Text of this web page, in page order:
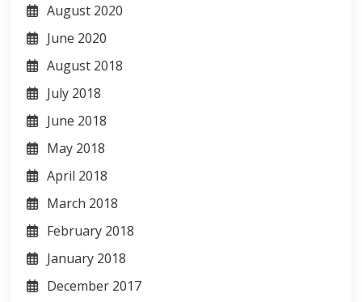
August 2020
June 2020
August 2018
July 2018
June 2018
May 2018
April 2018
March 2018
February 2018
January 2018
December 2017